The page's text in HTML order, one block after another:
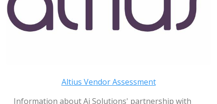
Altius Vendor Assessment
Information about Ai Solutions' partnership with